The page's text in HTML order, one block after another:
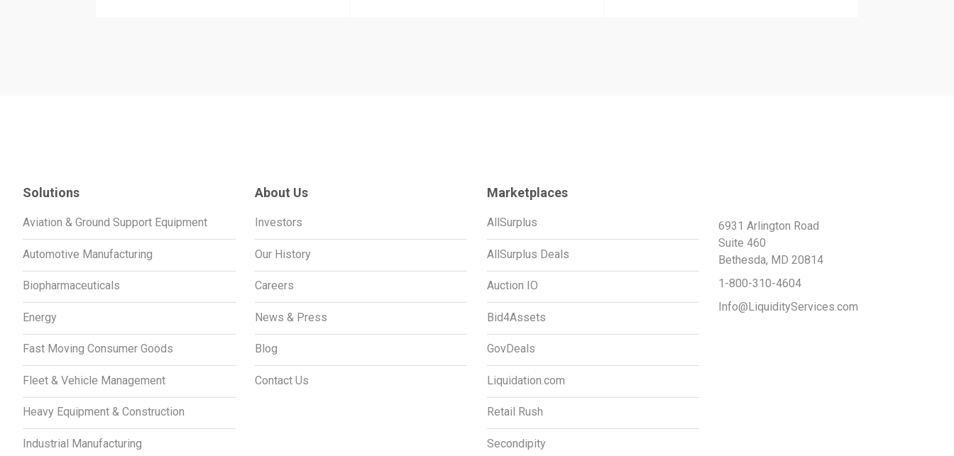
Solutions
Aviation & Ground Support Equipment
Automotive Manufacturing
Biopharmaceuticals
Energy
Fast Moving Consumer Goods
Fleet & Vehicle Management
Heavy Equipment & Construction
Industrial Manufacturing
About Us
Investors
Our History
Careers
News & Press
Blog
Contact Us
Marketplaces
AllSurplus
AllSurplus Deals
Auction IO
Bid4Assets
GovDeals
Liquidation.com
Retail Rush
Secondipity
6931 Arlington Road
Suite 460
Bethesda, MD 20814
1-800-310-4604
Info@LiquidityServices.com